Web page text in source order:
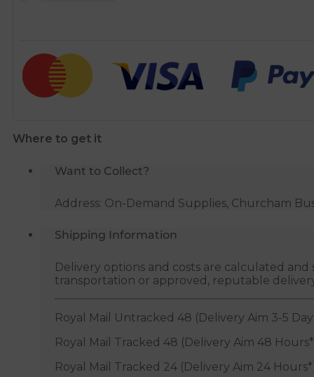
90°
Female
Elbow
x
BSP
Where to get it
Want to Collect?
Address: On-Demand Supplies, Churcham
Shipping Information
Delivery options and costs are calculated
transportation or approved, reputable
Royal Mail Untracked 48 (Delivery Aim 3-5
Royal Mail Tracked 48 (Delivery Aim 48
Royal Mail Tracked 24 (Delivery Aim 24